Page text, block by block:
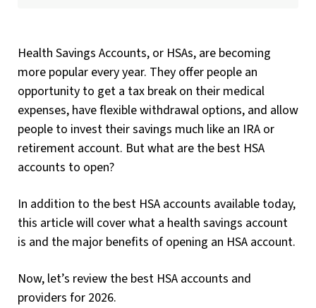
Health Savings Accounts, or HSAs, are becoming
more popular every year. They offer people an
opportunity to get a tax break on their medical
expenses, have flexible withdrawal options, and allow
people to invest their savings much like an IRA or
retirement account. But what are the best HSA
accounts to open?
In addition to the best HSA accounts available today,
this article will cover what a health savings account
is and the major benefits of opening an HSA account.
Now, let’s review the best HSA accounts and
providers for 2026.